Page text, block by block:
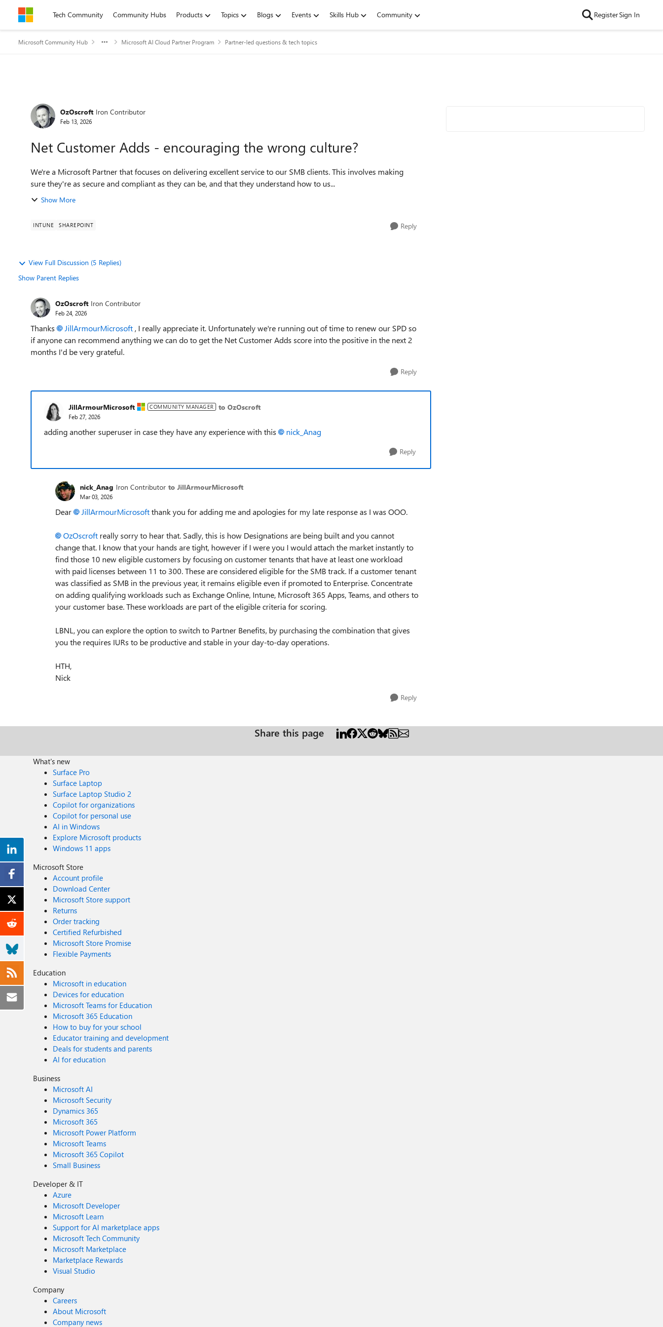
Skip to contentTech Community Community Hubs Products Topics Blogs Events Skills Hub Community RegisterSign In
Microsoft Community Hub Microsoft AI Cloud Partner Program Partner-led questions & tech topics
Forum Discussion
OzOscroft Iron Contributor
Feb 13, 2026
Net Customer Adds - encouraging the wrong culture?
We're a Microsoft Partner that focuses on delivering excellent service to our SMB clients. This involves making
sure they're as secure and compliant as they can be, and that they understand how to us...
Show More
INTUNE SHAREPOINT Reply
View Full Discussion (5 Replies)
Show Parent Replies
OzOscroft Iron Contributor
Feb 24, 2026
Thanks JillArmourMicrosoft​ , I really appreciate it. Unfortunately we're running out of time to renew our SPD so
if anyone can recommend anything we can do to get the Net Customer Adds score into the positive in the next 2
months I'd be very grateful.
Reply
JillArmourMicrosoft COMMUNITY MANAGER to OzOscroft
Feb 27, 2026
adding another superuser in case they have any experience with this nick_Anag​
Reply
nick_Anag Iron Contributor to JillArmourMicrosoft
Mar 03, 2026
Dear JillArmourMicrosoft​thank you for adding me and apologies for my late response as I was OOO.
OzOscroft​ really sorry to hear that. Sadly, this is how Designations are being built and you cannot
change that. I know that your hands are tight, however if I were you I would attach the market instantly to
find those 10 new eligible customers by focusing on customer tenants that have at least one workload
with paid licenses between 11 to 300. These are considered eligible for the SMB track. If a customer tenant
was classified as SMB in the previous year, it remains eligible even if promoted to Enterprise. Concentrate
on adding qualifying workloads such as Exchange Online, Intune, Microsoft 365 Apps, Teams, and others to
your customer base. These workloads are part of the eligible criteria for scoring.
LBNL, you can explore the option to switch to Partner Benefits, by purchasing the combination that gives
you the requires IURs to be productive and stable in your day-to-day operations.
HTH,
Nick
Reply
Share this page
What's new
Surface Pro
Surface Laptop
Surface Laptop Studio 2
Copilot for organizations
Copilot for personal use
AI in Windows
Explore Microsoft products
Windows 11 apps
Microsoft Store
Account profile
Download Center
Microsoft Store support
Returns
Order tracking
Certified Refurbished
Microsoft Store Promise
Flexible Payments
Education
Microsoft in education
Devices for education
Microsoft Teams for Education
Microsoft 365 Education
How to buy for your school
Educator training and development
Deals for students and parents
AI for education
Business
Microsoft AI
Microsoft Security
Dynamics 365
Microsoft 365
Microsoft Power Platform
Microsoft Teams
Microsoft 365 Copilot
Small Business
Developer & IT
Azure
Microsoft Developer
Microsoft Learn
Support for AI marketplace apps
Microsoft Tech Community
Microsoft Marketplace
Marketplace Rewards
Visual Studio
Company
Careers
About Microsoft
Company news